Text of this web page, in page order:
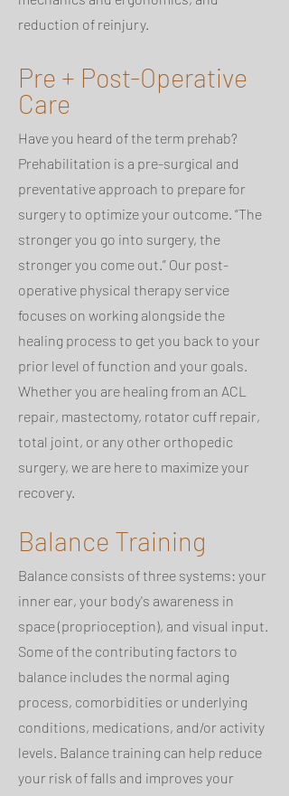
reduction of reinjury.
Pre + Post-Operative
Care
Have you heard of the term prehab?
Prehabilitation is a pre-surgical and
preventative approach to prepare for
surgery to optimize your outcome. “The
stronger you go into surgery, the
stronger you come out.” Our post-
operative physical therapy service
focuses on working alongside the
healing process to get you back to your
prior level of function and your goals.
Whether you are healing from an ACL
repair, mastectomy, rotator cuff repair,
total joint, or any other orthopedic
surgery, we are here to maximize your
recovery.
Balance Training
Balance consists of three systems: your
inner ear, your body's awareness in
space (proprioception), and visual input.
Some of the contributing factors to
balance includes the normal aging
process, comorbidities or underlying
conditions, medications, and/or activity
levels. Balance training can help reduce
your risk of falls and improves your